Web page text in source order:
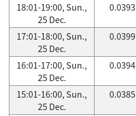
18:01-19:00, Sun.,
25 Dec.
0.0393
17:01-18:00, Sun.,
25 Dec.
0.0399
16:01-17:00, Sun.,
25 Dec.
0.0394
15:01-16:00, Sun.,
25 Dec.
0.0385